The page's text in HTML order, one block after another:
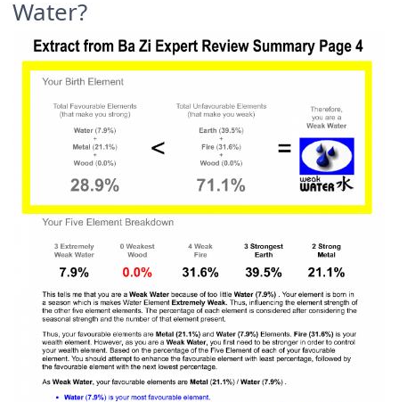
Water?